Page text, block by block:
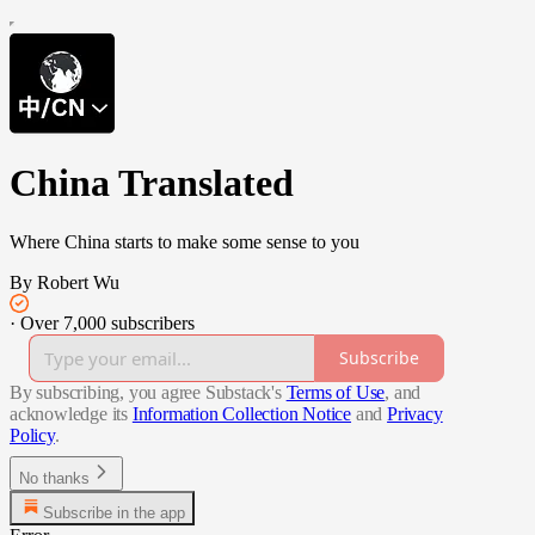
China Translated
Where China starts to make some sense to you
By Robert Wu
· Over 7,000 subscribers
Subscribe
By subscribing, you agree Substack's Terms of Use, and
acknowledge its Information Collection Notice and Privacy
Policy.
No thanks
Subscribe in the app